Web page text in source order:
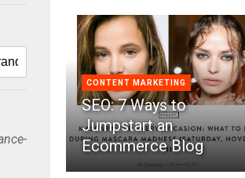
CONTENT MARKETING
SEO: 7 Ways to
Jumpstart an
Ecommerce Blog